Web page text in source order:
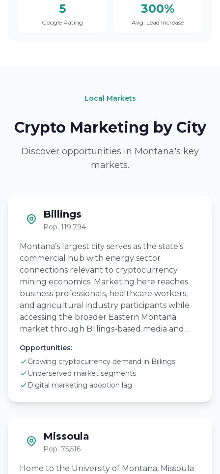
5
Google Rating
300%
Avg. Lead Increase
Local Markets
Crypto Marketing by City
Discover opportunities in Montana's key
markets.
Billings
Pop: 119,794
Montana’s largest city serves as the state’s
commercial hub with energy sector
connections relevant to cryptocurrency
mining economics. Marketing here reaches
business professionals, healthcare workers,
and agricultural industry participants while
accessing the broader Eastern Montana
market through Billings-based media and…
Opportunities:
Growing cryptocurrency demand in Billings
Underserved market segments
Digital marketing adoption lag
Missoula
Pop: 75,516
Home to the University of Montana, Missoula